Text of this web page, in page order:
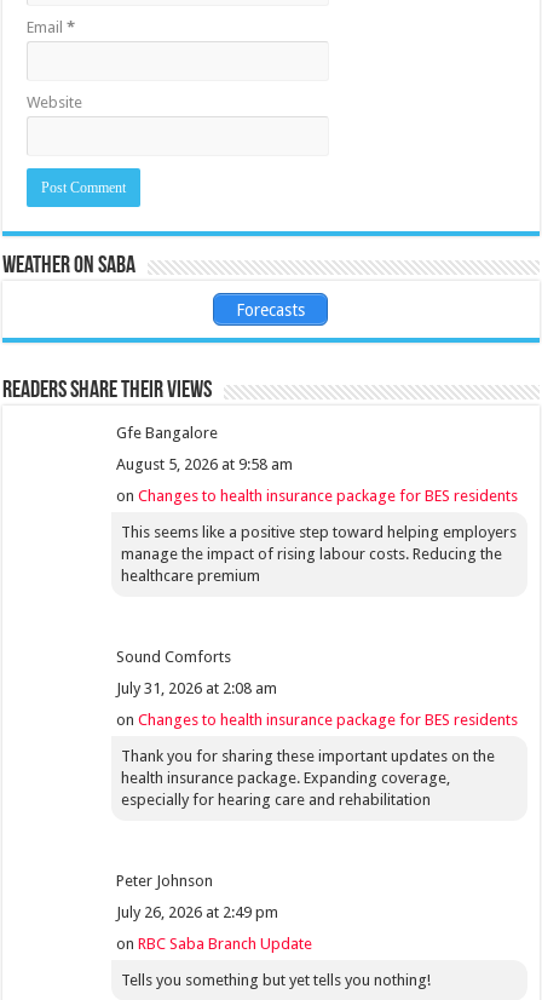
Email*
Website
Weather on Saba
Forecasts
Readers share their views
Gfe Bangalore
August 5, 2026 at 9:58 am
onChanges to health insurance package for BES residents
This seems like a positive step toward helping employers
manage the impact of rising labour costs. Reducing the
healthcare premium
Sound Comforts
July 31, 2026 at 2:08 am
onChanges to health insurance package for BES residents
Thank you for sharing these important updates on the
health insurance package. Expanding coverage,
especially for hearing care and rehabilitation
Peter Johnson
July 26, 2026 at 2:49 pm
onRBC Saba Branch Update
Tells you something but yet tells you nothing!